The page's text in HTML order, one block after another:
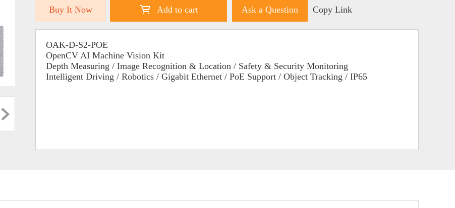
Buy It Now Add to cart Ask a Question Copy Link
OAK-D-S2-POE
OpenCV AI Machine Vision Kit
Depth Measuring / Image Recognition & Location / Safety & Security Monitoring
Intelligent Driving / Robotics / Gigabit Ethernet / PoE Support / Object Tracking / IP65